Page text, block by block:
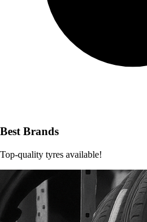
Best Brands
Top-quality tyres available!